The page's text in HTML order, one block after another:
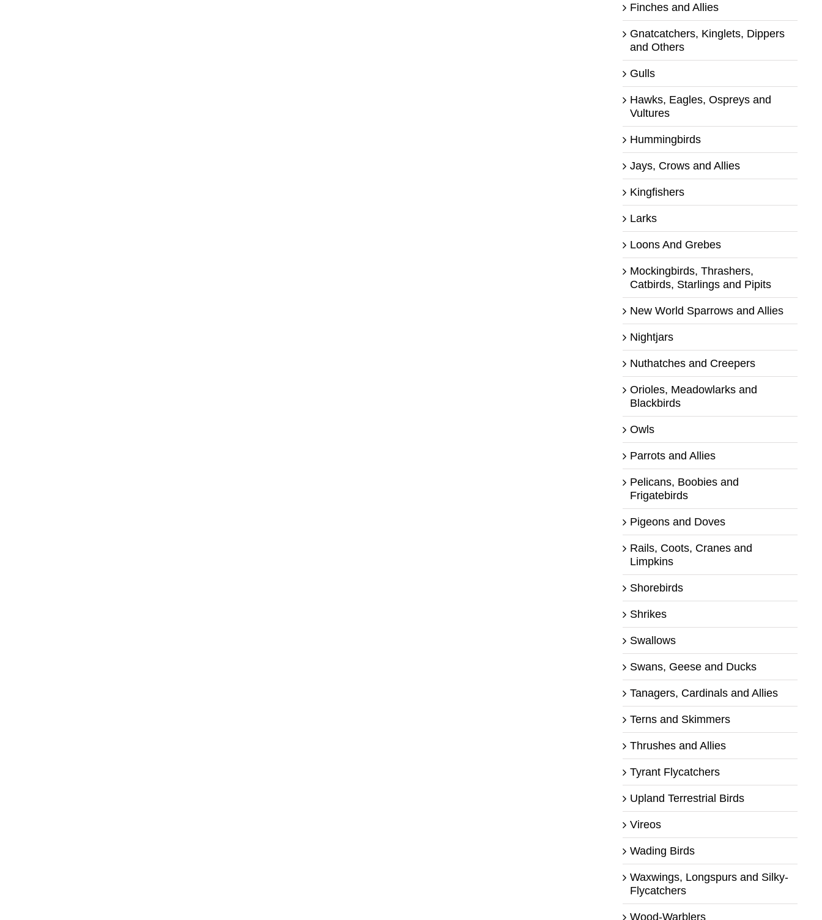
Finches and Allies
Gnatcatchers, Kinglets, Dippers
and Others
Gulls
Hawks, Eagles, Ospreys and
Vultures
Hummingbirds
Jays, Crows and Allies
Kingfishers
Larks
Loons And Grebes
Mockingbirds, Thrashers,
Catbirds, Starlings and Pipits
New World Sparrows and Allies
Nightjars
Nuthatches and Creepers
Orioles, Meadowlarks and
Blackbirds
Owls
Parrots and Allies
Pelicans, Boobies and
Frigatebirds
Pigeons and Doves
Rails, Coots, Cranes and
Limpkins
Shorebirds
Shrikes
Swallows
Swans, Geese and Ducks
Tanagers, Cardinals and Allies
Terns and Skimmers
Thrushes and Allies
Tyrant Flycatchers
Upland Terrestrial Birds
Vireos
Wading Birds
Waxwings, Longspurs and Silky-
Flycatchers
Wood-Warblers